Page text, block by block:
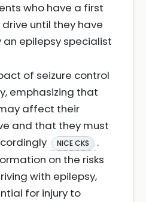
who have a first
until they have
epilepsy specialist
of seizure control
emphasizing that
affect their
and that they must
NICE CKS
.
on the risks
with epilepsy,
for injury to